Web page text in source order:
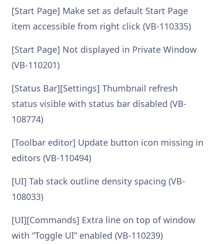
[Start Page] Make set as default Start Page
item accessible from right click (VB-110335)
[Start Page] Not displayed in Private Window
(VB-110201)
[Status Bar][Settings] Thumbnail refresh
status visible with status bar disabled (VB-
108774)
[Toolbar editor] Update button icon missing in
editors (VB-110494)
[UI] Tab stack outline density spacing (VB-
108033)
[UI][Commands] Extra line on top of window
with “Toggle UI” enabled (VB-110239)